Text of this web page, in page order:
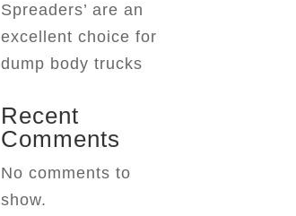
Spreaders’ are an
excellent choice for
dump body trucks
Recent
Comments
No comments to
show.